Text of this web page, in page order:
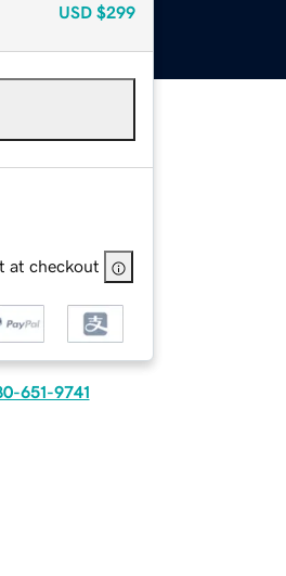
USD $299
at checkout
651-9741